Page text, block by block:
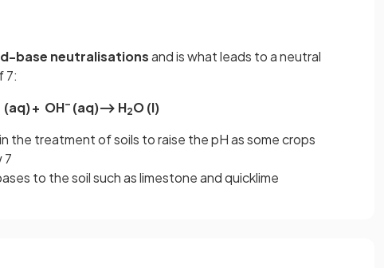
base neutralisationsand is what leads to a neutral
7:
(aq)+ OH– (aq)⟶ H2O (l)
the treatment of soils to raise the pH as some crops
7
to the soil such as limestone and quicklime